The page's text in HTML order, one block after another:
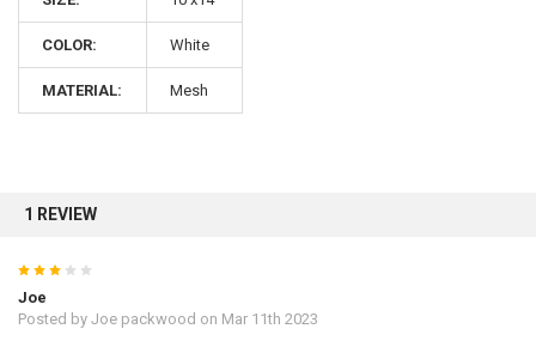
COLOR: White
MATERIAL: Mesh
1 REVIEW
Joe
Posted by Joe packwood on Mar 11th 2023
Sign up for our newsletter and enjoy 10% off your